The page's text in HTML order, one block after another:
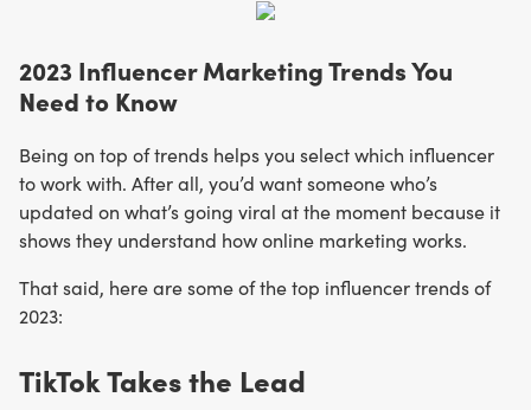
2023 Influencer Marketing Trends You
Need to Know
Being on top of trends helps you select which influencer
to work with. After all, you’d want someone who’s
updated on what’s going viral at the moment because it
shows they understand how online marketing works.
That said, here are some of the top influencer trends of
2023:
TikTok Takes the Lead